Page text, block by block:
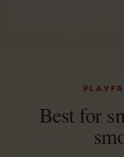
Best for